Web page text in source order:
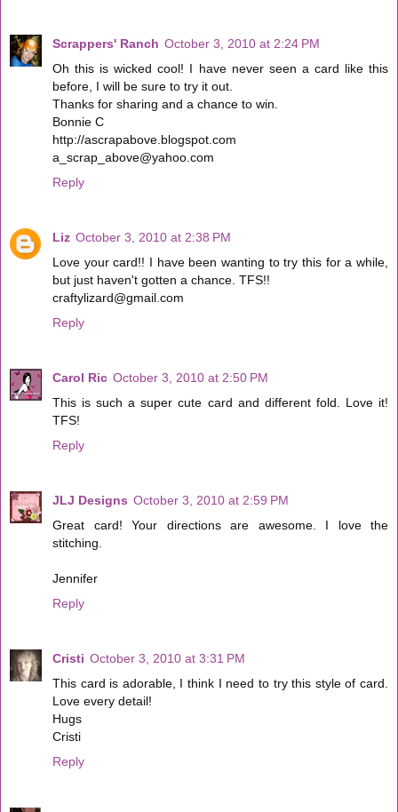
Scrappers' Ranch October 3, 2010 at 2:24 PM
Oh this is wicked cool! I have never seen a card like this
before, I will be sure to try it out.
Thanks for sharing and a chance to win.
Bonnie C
http://ascrapabove.blogspot.com
a_scrap_above@yahoo.com
Reply
Liz October 3, 2010 at 2:38 PM
Love your card!! I have been wanting to try this for a while,
but just haven't gotten a chance. TFS!!
craftylizard@gmail.com
Reply
Carol Ric October 3, 2010 at 2:50 PM
This is such a super cute card and different fold. Love it!
TFS!
Reply
JLJ Designs October 3, 2010 at 2:59 PM
Great card! Your directions are awesome. I love the
stitching.
Jennifer
Reply
Cristi October 3, 2010 at 3:31 PM
This card is adorable, I think I need to try this style of card.
Love every detail!
Hugs
Cristi
Reply